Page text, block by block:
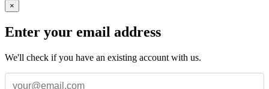
×
Enter your email address
We'll check if you have an existing account with us.